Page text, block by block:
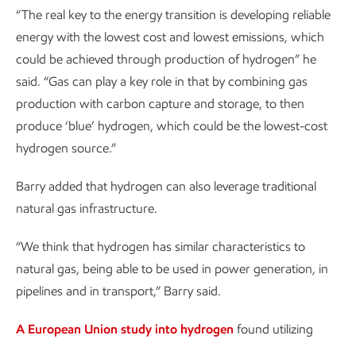
“The real key to the energy transition is developing reliable
energy with the lowest cost and lowest emissions, which
could be achieved through production of hydrogen” he
said. “Gas can play a key role in that by combining gas
production with carbon capture and storage, to then
produce ‘blue’ hydrogen, which could be the lowest-cost
hydrogen source.”
Barry added that hydrogen can also leverage traditional
natural gas infrastructure.
“We think that hydrogen has similar characteristics to
natural gas, being able to be used in power generation, in
pipelines and in transport,” Barry said.
A European Union study into hydrogen found utilizing